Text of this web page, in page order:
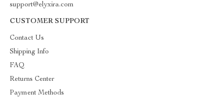
support@elyxira.com
CUSTOMER SUPPORT
Contact Us
Shipping Info
FAQ
Returns Center
Payment Methods